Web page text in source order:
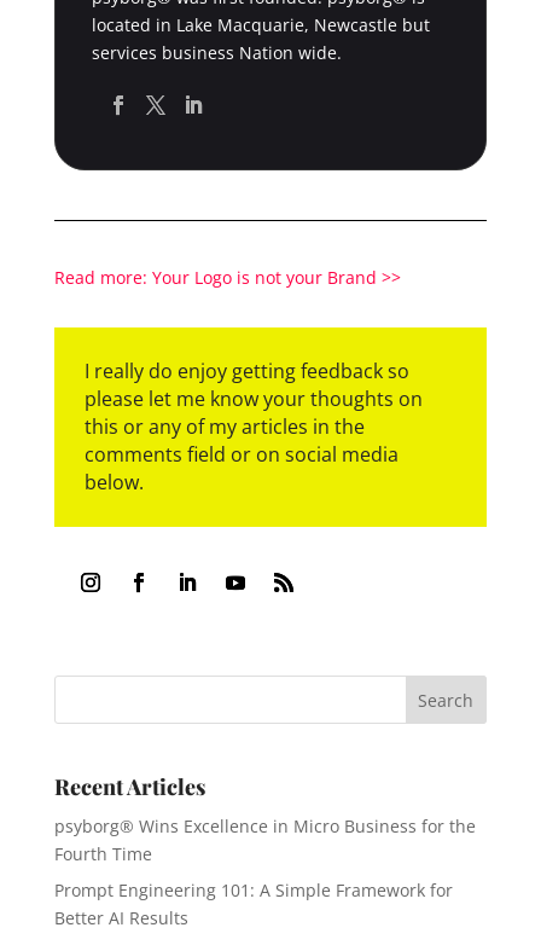
located in Lake Macquarie, Newcastle but
services business Nation wide.
Read more: Your Logo is not your Brand >>
I really do enjoy getting feedback so
please let me know your thoughts on
this or any of my articles in the
comments field or on social media
below.
Recent Articles
psyborg® Wins Excellence in Micro Business for the
Fourth Time
Prompt Engineering 101: A Simple Framework for
Better AI Results